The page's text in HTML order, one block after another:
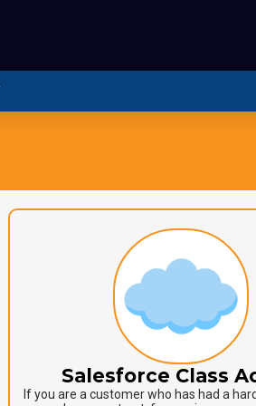
Salesforce Class
If you are a customer who has had a